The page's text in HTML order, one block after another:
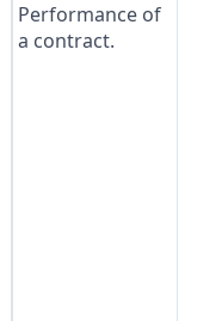
Performance of
a contract.